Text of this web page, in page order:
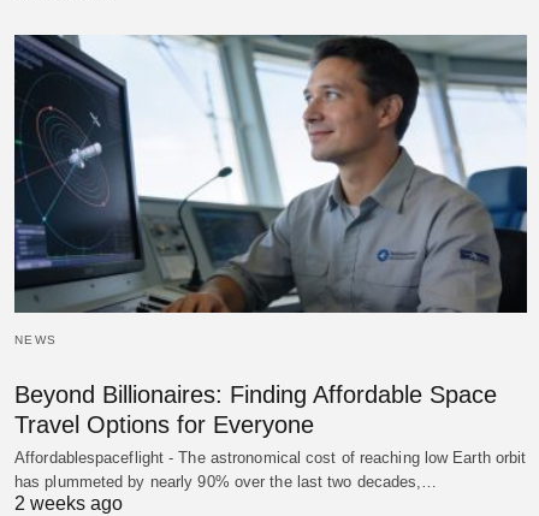
NEWS
Beyond Billionaires: Finding Affordable Space
Travel Options for Everyone
Affordablespaceflight - The astronomical cost of reaching low Earth orbit
has plummeted by nearly 90% over the last two decades,…
2 weeks ago